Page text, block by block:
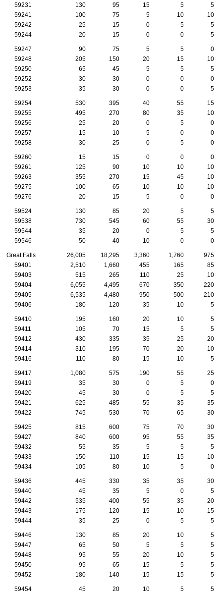
59231
130 95 15 5
5
59241
100 75 5 10
10
59242
25 15 0 5
5
59244
20 15 0 0 5
59247 90 75 5 5
0
59248
205 150 20 15
10
59250
65 45 5 5
5
59252
30 30 0 0
0
59253
35 30 0 0 5
59254 530 395 40 55
15
59255
495 270 80 35
10
59256
25 20 0 5
0
59257
15 10 5 0
0
59258
30 25 0 5 0
59260 15 15 0 0
0
59261
125 90 10 10
10
59263
355 270 15 45
10
59275
100 65 10 10
10
59276
20 15 5 0 0
59524 130 85 20 5
5
59538
730 545 60 55
30
59544
35 20 0 5
5
59546
50 40 10 0 0
Great Falls 26,005 18,295 3,360 1,760
975
59401
2,510 1,660 455 165
85
59403
515 265 110 25
10
59404
6,055 4,495 670 350
220
59405
6,535 4,480 950 500
210
59406
180 120 35 10 5
59410 195 160 20 10
5
59411
105 70 15 5
5
59412
430 335 35 25
20
59414
310 195 70 20
10
59416
110 80 15 10 5
59417 1,080 575 190 55
25
59419
35 30 0 5
0
59420
45 30 0 5
5
59421
625 485 55 35
35
59422
745 530 70 65 30
59425 815 600 75 70
30
59427
840 600 95 55
35
59432
55 35 5 5
5
59433
150 110 15 15
10
59434
105 80 10 5 0
59436 445 330 35 35
30
59440
45 35 5 0
5
59442
535 400 55 35
20
59443
175 120 15 10
15
59444
35 25 0 5 5
59446 130 85 20 10
5
59447
65 50 5 5
5
59448
95 55 20 10
5
59450
95 65 15 5
5
59452
180 140 15 15 5
59454 45 20 10 5 5